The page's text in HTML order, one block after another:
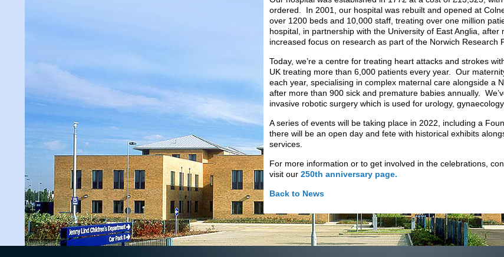
ordered. In 2001, our hospital was rebuilt and opened at
over 1200 beds and 10,000 staff, treating over one million
hospital, in partnership with the University of East Anglia,
increased focus on research as part of the Norwich Research
Today, we’re a centre for treating heart attacks and strokes
UK treating more than 6,000 patients every year. Our
each year, specialising in complex maternal care alongside a
after more than 900 sick and premature babies annually.
invasive robotic surgery which is used for urology,
A series of events will be taking place in 2022, including a
there will be an open day and fete with historical exhibits
services.
For more information or to get involved in the celebrations,
visit our 250th anniversary page.
Back to News